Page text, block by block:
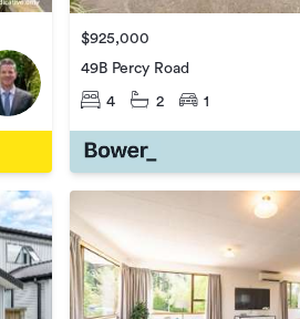
$925,000
49B Percy Road
4 2 1